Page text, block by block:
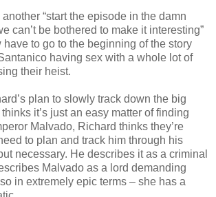
“start the episode in the damn
can’t be bothered to make it interesting”
to go to the beginning of the story
having sex with a whole lot of
their heist.
plan to slowly track down the big
it’s just an easy matter of finding
Malvado, Richard thinks they’re
to plan and track him through his
necessary. He describes it as a criminal
Malvado as a lord demanding
in extremely epic terms – she has a